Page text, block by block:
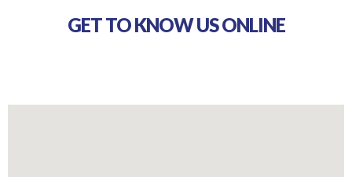
GET TO KNOW US ONLINE